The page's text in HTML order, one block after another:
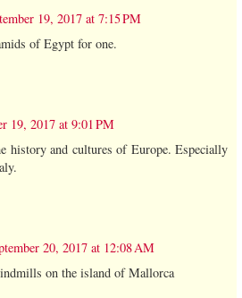
19, 2017 at 7:15 PM
of Egypt for one.
19, 2017 at 9:01 PM
history and cultures of Europe. Especially
20, 2017 at 12:08 AM
on the island of Mallorca